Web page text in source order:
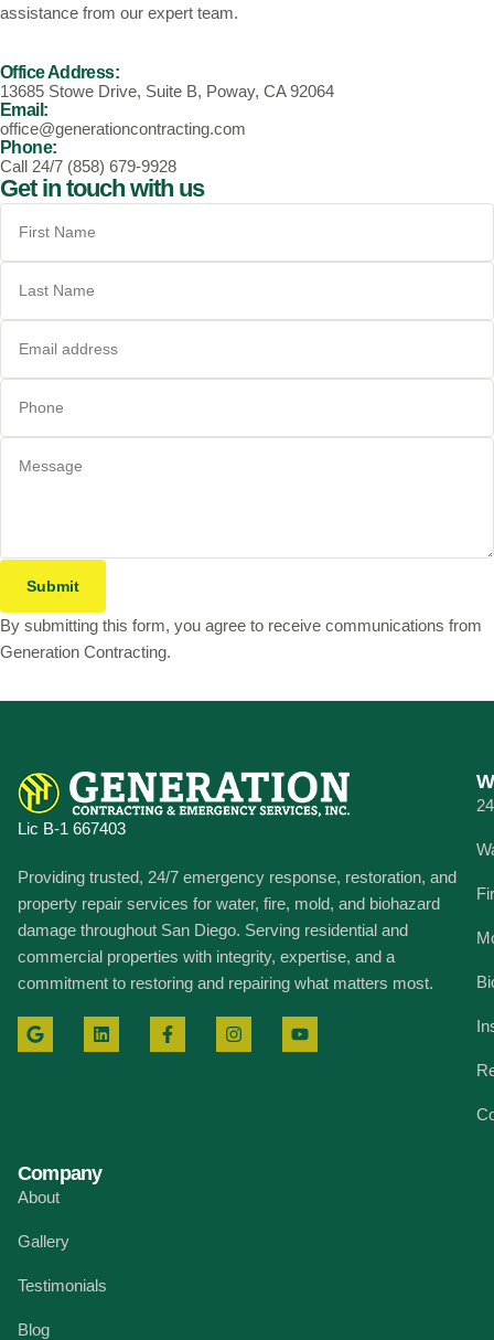
assistance from our expert team.
Office Address:
13685 Stowe Drive, Suite B, Poway, CA 92064
Email:
office@generationcontracting.com
Phone:
Call 24/7 (858) 679-9928
Get in touch with us
Submit
By submitting this form, you agree to receive communications from
Generation Contracting.
Lic B-1 667403
Providing trusted, 24/7 emergency response, restoration, and
property repair services for water, fire, mold, and biohazard
damage throughout San Diego. Serving residential and
commercial properties with integrity, expertise, and a
commitment to restoring and repairing what matters most.
Company
About
Gallery
Testimonials
Blog